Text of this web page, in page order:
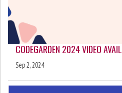
CODEGARDEN 2024 VIDEO
Sep 2, 2024